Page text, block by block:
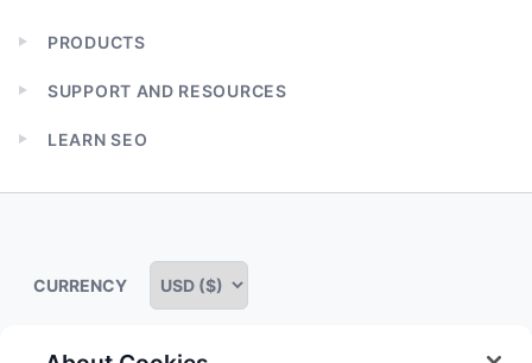
Expand
menu
PRODUCTS
Expand
menu
SUPPORT AND RESOURCES
Expand
menu
LEARN SEO
CURRENCY